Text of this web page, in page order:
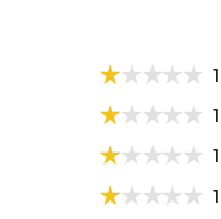
1
1
1
1